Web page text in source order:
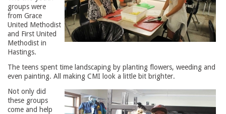
groups were
from Grace
United Methodist
and First United
Methodist in
Hastings.
The teens spent time landscaping by planting flowers, weeding and
even painting. All making CMI look a little bit brighter.
Not only did
these groups
come and help